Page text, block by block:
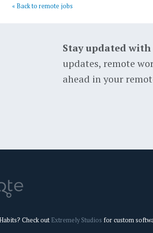
« Back to remote jobs
Stay updated
updates, remote
ahead in your
Check out Extremely Studios for custom